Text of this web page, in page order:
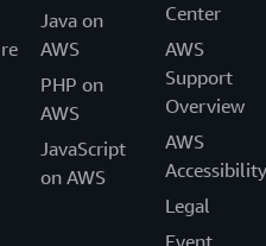
Java on
AWS
PHP on
AWS
JavaScript
on AWS
Center
AWS
Support
Overview
AWS
Accessibility
Legal
Event